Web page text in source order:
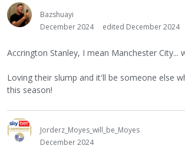
Bazshuayi
December 2024
edited December 2024
Accrington Stanley, I mean Manchester City...
Loving their slump and it'll be someone else
this season!
Jorderz_Moyes_will_be_Moyes
December 2024